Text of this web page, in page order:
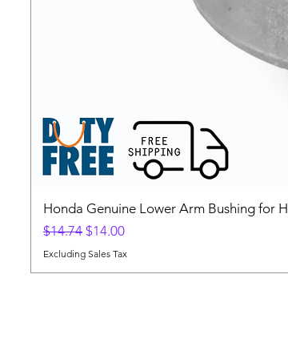
Honda Genuine Lower Arm Bushing for
Regular Price
$14.74 Sale Price
$14.00
Excluding Sales Tax